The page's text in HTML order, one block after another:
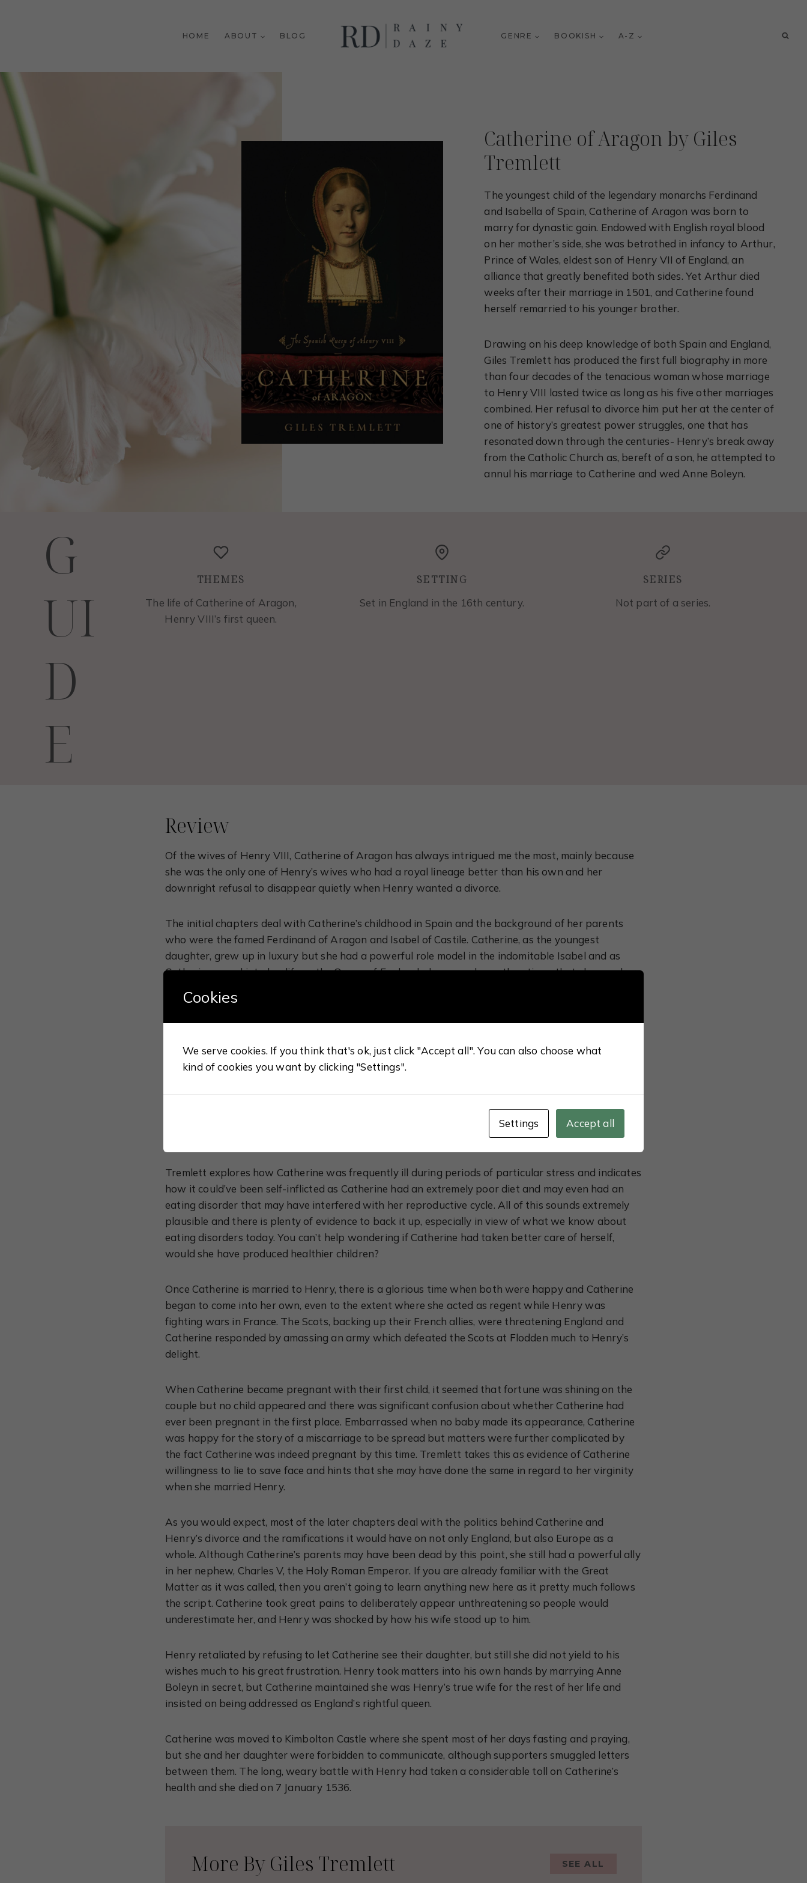
HOME ABOUT BLOG GENRE BOOKISH A-Z
Catherine of Aragon by Giles
Tremlett
The youngest child of the legendary monarchs Ferdinand
and Isabella of Spain, Catherine of Aragon was born to
marry for dynastic gain. Endowed with English royal blood
on her mother’s side, she was betrothed in infancy to Arthur,
Prince of Wales, eldest son of Henry VII of England, an
alliance that greatly benefited both sides. Yet Arthur died
weeks after their marriage in 1501, and Catherine found
herself remarried to his younger brother.
Drawing on his deep knowledge of both Spain and England,
Giles Tremlett has produced the first full biography in more
than four decades of the tenacious woman whose marriage
to Henry VIII lasted twice as long as his five other marriages
combined. Her refusal to divorce him put her at the center of
one of history’s greatest power struggles, one that has
resonated down through the centuries- Henry’s break away
from the Catholic Church as, bereft of a son, he attempted to
annul his marriage to Catherine and wed Anne Boleyn.
G
UI
D
E
THEMES
The life of Catherine of Aragon,
Henry VIII’s first queen.
SETTING
Set in England in the 16th century.
SERIES
Not part of a series.
Review
Of the wives of Henry VIII, Catherine of Aragon has always intrigued me the most, mainly because
she was the only one of Henry’s wives who had a royal lineage better than his own and her
downright refusal to disappear quietly when Henry wanted a divorce.
The initial chapters deal with Catherine’s childhood in Spain and the background of her parents
who were the famed Ferdinand of Aragon and Isabel of Castile. Catherine, as the youngest
daughter, grew up in luxury but she had a powerful role model in the indomitable Isabel and as
Catherine eased into her life as the Queen of England, she proved countless times that she was her
becoming too dry, and it definitely sparked my interest in reading more about the Catholic
monarchs.
Most people tend to retain the image of Catherine as the devoutly religious woman Henry VIII
sought to cast aside because she failed to give him a male heir, however there is more to Catherine
just a mild-mannered princess who let these men walk all over her, she could be defiant when she
wanted to be and she was stubborn to the point of making herself ill.
Tremlett explores how Catherine was frequently ill during periods of particular stress and indicates
how it could’ve been self-inflicted as Catherine had an extremely poor diet and may even had an
eating disorder that may have interfered with her reproductive cycle. All of this sounds extremely
plausible and there is plenty of evidence to back it up, especially in view of what we know about
eating disorders today. You can’t help wondering if Catherine had taken better care of herself,
would she have produced healthier children?
Once Catherine is married to Henry, there is a glorious time when both were happy and Catherine
began to come into her own, even to the extent where she acted as regent while Henry was
fighting wars in France. The Scots, backing up their French allies, were threatening England and
Catherine responded by amassing an army which defeated the Scots at Flodden much to Henry’s
delight.
When Catherine became pregnant with their first child, it seemed that fortune was shining on the
couple but no child appeared and there was significant confusion about whether Catherine had
ever been pregnant in the first place. Embarrassed when no baby made its appearance, Catherine
was happy for the story of a miscarriage to be spread but matters were further complicated by
the fact Catherine was indeed pregnant by this time. Tremlett takes this as evidence of Catherine
willingness to lie to save face and hints that she may have done the same in regard to her virginity
when she married Henry.
As you would expect, most of the later chapters deal with the politics behind Catherine and
Henry’s divorce and the ramifications it would have on not only England, but also Europe as a
whole. Although Catherine’s parents may have been dead by this point, she still had a powerful ally
in her nephew, Charles V, the Holy Roman Emperor. If you are already familiar with the Great
Matter as it was called, then you aren’t going to learn anything new here as it pretty much follows
the script. Catherine took great pains to deliberately appear unthreatening so people would
underestimate her, and Henry was shocked by how his wife stood up to him.
Henry retaliated by refusing to let Catherine see their daughter, but still she did not yield to his
wishes much to his great frustration. Henry took matters into his own hands by marrying Anne
Boleyn in secret, but Catherine maintained she was Henry’s true wife for the rest of her life and
insisted on being addressed as England’s rightful queen.
Catherine was moved to Kimbolton Castle where she spent most of her days fasting and praying,
but she and her daughter were forbidden to communicate, although supporters smuggled letters
between them. The long, weary battle with Henry had taken a considerable toll on Catherine’s
health and she died on 7 January 1536.
More By Giles Tremlett SEE ALL
Cookies
We serve cookies. If you think that's ok, just click "Accept all". You can also choose what
kind of cookies you want by clicking "Settings".
Settings Accept all